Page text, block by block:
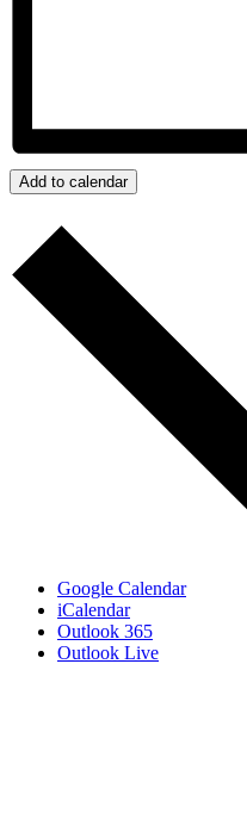
Add to calendar
Google Calendar
iCalendar
Outlook 365
Outlook Live